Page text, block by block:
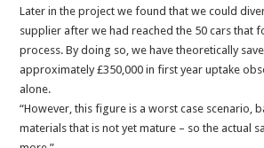
Later in the project we found that we could
supplier after we had reached the 50 cars that
process. By doing so, we have theoretically
approximately £350,000 in first year uptake
alone.
“However, this figure is a worst case scenario,
materials that is not yet mature – so the actual